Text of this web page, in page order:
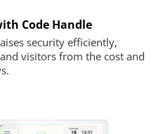
Code Handle
security efficiently,
visitors from the cost and